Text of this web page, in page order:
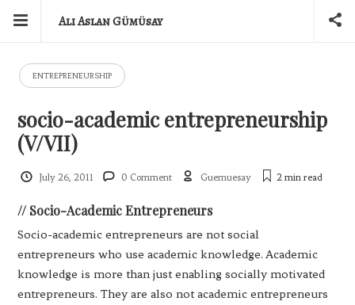
Ali Aslan Gümüsay
ENTREPRENEURSHIP
socio-academic entrepreneurship
(V/VII)
July 26, 2011 0 Comment Guemuesay 2 minread
// Socio-Academic Entrepreneurs
Socio-academic entrepreneurs are not social
entrepreneurs who use academic knowledge. Academic
knowledge is more than just enabling socially motivated
entrepreneurs. They are also not academic entrepreneurs